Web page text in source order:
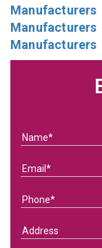
Manufacturers
Manufacturers
Manufacturers